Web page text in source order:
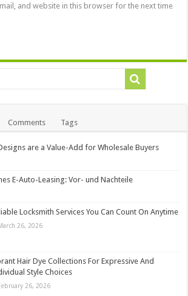
and website in this browser for the next time
Comments Tags
are a Value-Add for Wholesale Buyers
E-Auto-Leasing: Vor- und Nachteile
Locksmith Services You Can Count On Anytime
26, 2026
Hair Dye Collections For Expressive And
Style Choices
26, 2026